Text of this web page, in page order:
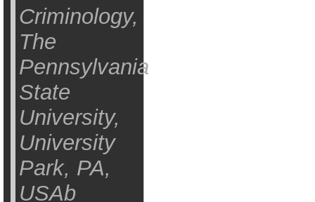
Criminology,
The
Pennsylvania
State
University,
University
Park, PA,
USAb